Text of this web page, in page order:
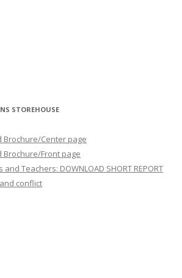
STOREHOUSE
Brochure/Center page
Brochure/Front page
Teachers: DOWNLOAD SHORT REPORT
conflict